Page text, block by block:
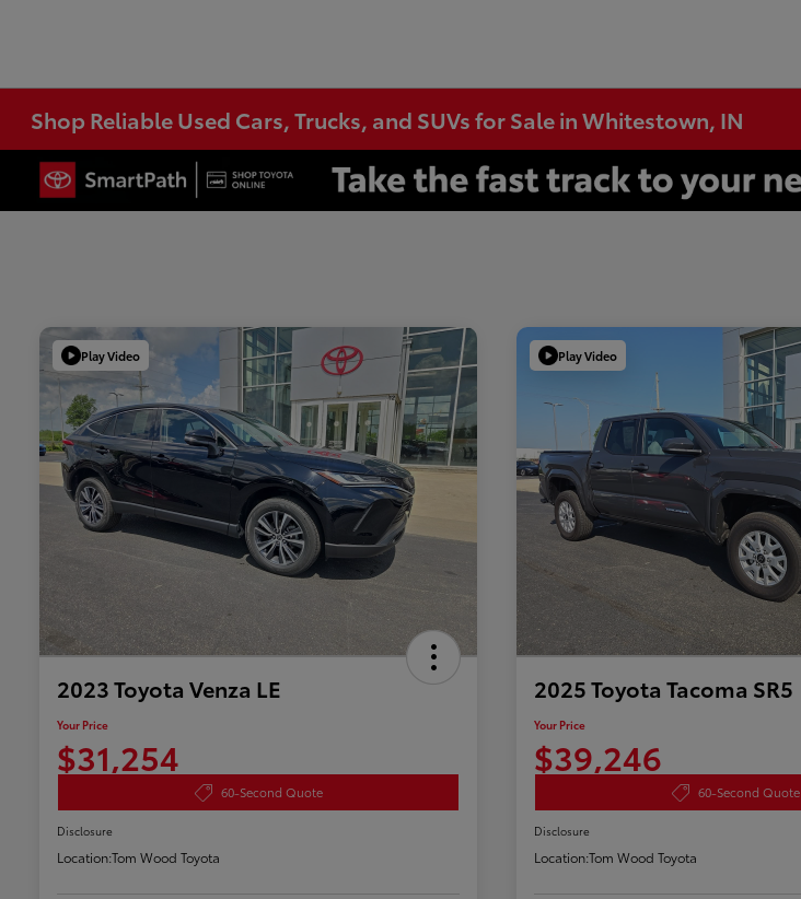
Shop Reliable Used Cars, Trucks, and SUVs for Sale in Whitestown, IN
Play Video
2023 Toyota Venza LE
Your Price
$31,254
60-Second Quote
Disclosure
Location:Tom Wood Toyota
Play Video
2025 Toyota Tacoma SR5
Your Price
$39,246
60-Second Quote
Disclosure
Location:Tom Wood Toyota